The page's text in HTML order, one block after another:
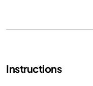
Instructions